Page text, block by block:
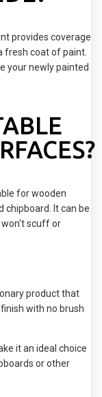
provides coverage
fresh coat of paint.
your newly painted
for wooden
chipboard. It can be
won't scuff or
product that
with no brush
it an ideal choice
or other